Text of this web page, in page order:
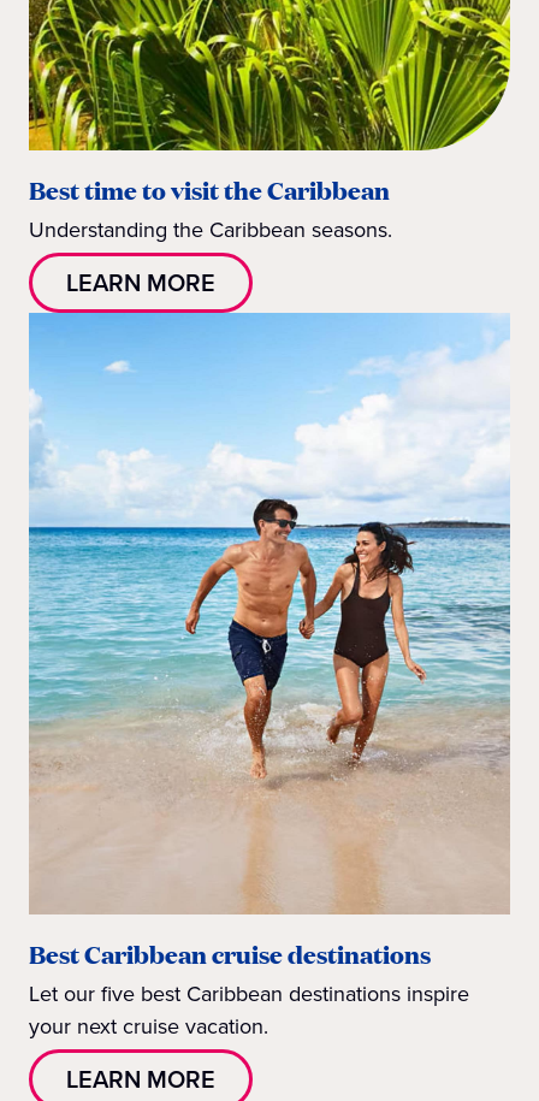
Best time to visit the Caribbean
Understanding the Caribbean seasons.
LEARN MORE
Best Caribbean cruise destinations
Let our five best Caribbean destinations inspire
your next cruise vacation.
LEARN MORE